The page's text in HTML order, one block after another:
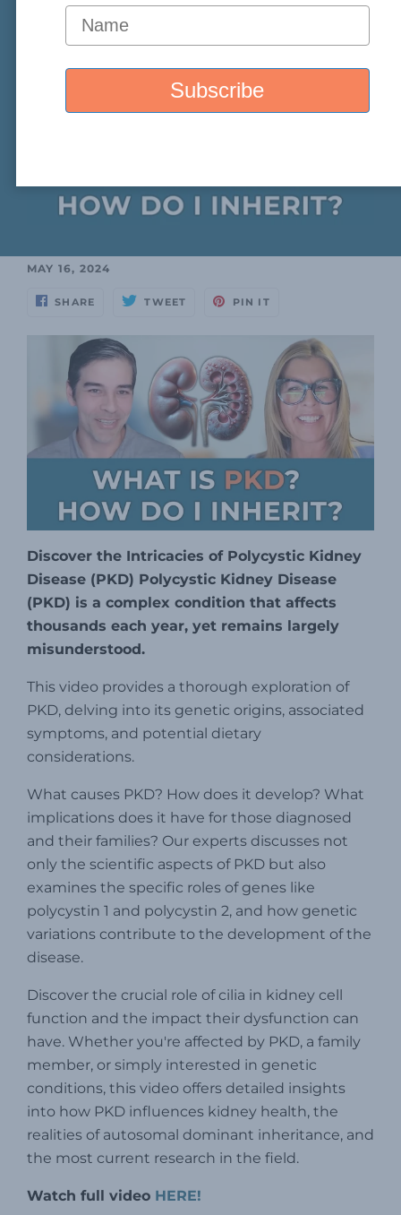
MAY 16, 2024
SHARE TWEET PIN IT
Discover the Intricacies of Polycystic Kidney
Disease (PKD) Polycystic Kidney Disease
(PKD) is a complex condition that affects
thousands each year, yet remains largely
misunderstood.
This video provides a thorough exploration of
PKD, delving into its genetic origins, associated
symptoms, and potential dietary
considerations.
What causes PKD? How does it develop? What
implications does it have for those diagnosed
and their families? Our experts discusses not
only the scientific aspects of PKD but also
examines the specific roles of genes like
polycystin 1 and polycystin 2, and how genetic
variations contribute to the development of the
disease.
Discover the crucial role of cilia in kidney cell
function and the impact their dysfunction can
have. Whether you're affected by PKD, a family
member, or simply interested in genetic
conditions, this video offers detailed insights
into how PKD influences kidney health, the
realities of autosomal dominant inheritance, and
the most current research in the field.
Watch full video HERE!